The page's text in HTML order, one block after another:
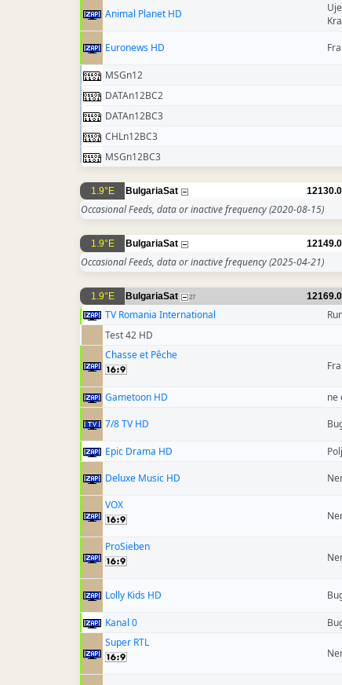
Animal Planet HD
Euronews HD
MSGn12
DATAn12BC2
DATAn12BC3
CHLn12BC3
MSGn12BC3
1.9°E BulgariaSat
Occasional Feeds, data or inactive frequency(2020-08-15)
1.9°E BulgariaSat
Occasional Feeds, data or inactive frequency(2025-04-21)
1.9°E BulgariaSat 27
TV Romania International
Test 42 HD
Chasse et Pêche
Gametoon HD ne
7/8 TV HD
Epic Drama HD
Deluxe Music HD
VOX
ProSieben
Lolly Kids HD
Kanal 0
Super RTL